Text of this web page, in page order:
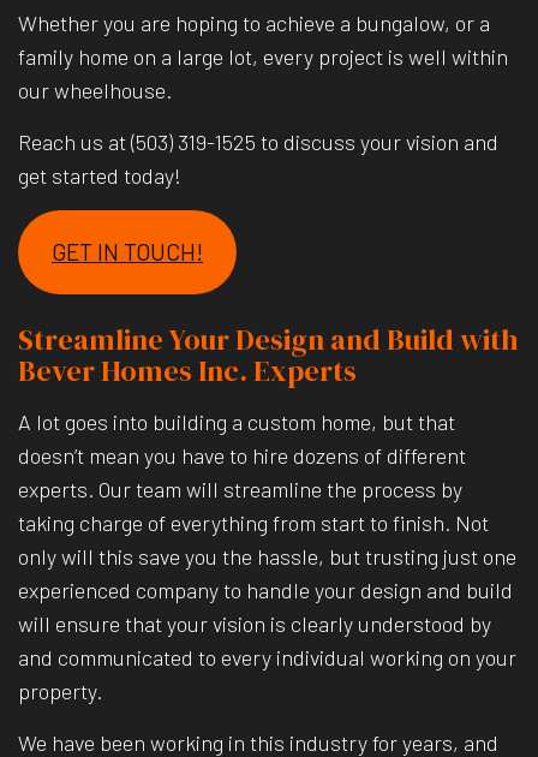
Whether you are hoping to achieve a bungalow, or a
family home on a large lot, every project is well within
our wheelhouse.
Reach us at (503) 319-1525 to discuss your vision and
get started today!
GET IN TOUCH!
Streamline Your Design and Build with
Bever Homes Inc. Experts
A lot goes into building a custom home, but that
doesn’t mean you have to hire dozens of different
experts. Our team will streamline the process by
taking charge of everything from start to finish. Not
only will this save you the hassle, but trusting just one
experienced company to handle your design and build
will ensure that your vision is clearly understood by
and communicated to every individual working on your
property.
We have been working in this industry for years, and